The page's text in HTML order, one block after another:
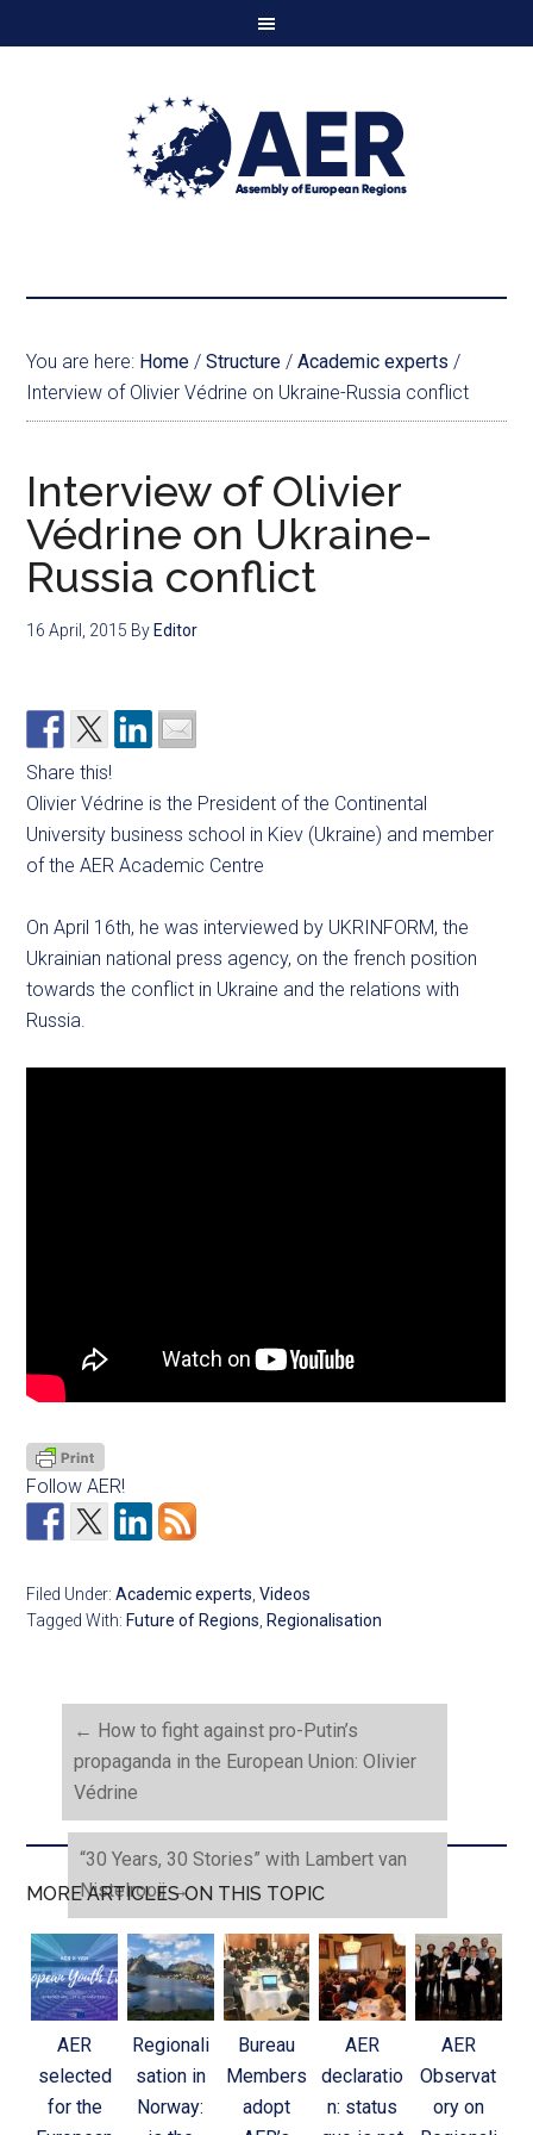
You are here: Home / Structure / Academic experts /
Interview of Olivier Védrine on Ukraine-Russia conflict
Interview of Olivier
Védrine on Ukraine-
Russia conflict
16 April, 2015 By Editor
Share this!
Olivier Védrine is the President of the Continental
University business school in Kiev (Ukraine) and member
of the AER Academic Centre
On April 16th, he was interviewed by UKRINFORM, the
Ukrainian national press agency, on the french position
towards the conflict in Ukraine and the relations with
Russia.
Follow AER!
Filed Under:Academic experts,Videos
Tagged With: Future of Regions, Regionalisation
← How to fight against pro-Putin’s
propaganda in the European Union: Olivier
Védrine
“30 Years, 30 Stories” with Lambert van
Nistelrooij→
MORE ARTICLES ON THIS TOPIC
AER
selected
for the
Regionali
sation in
Norway:
Bureau
Members
adopt
AER
declaratio
n: status
AER
Observat
ory on